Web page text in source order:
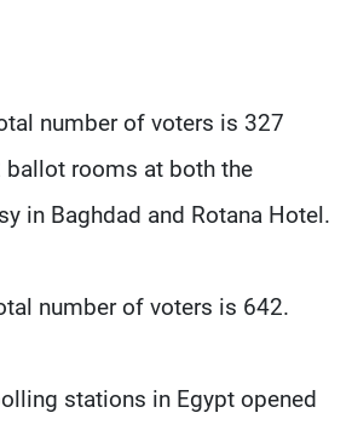
number of voters is 327
rooms at both the
in Baghdad and Rotana Hotel.
number of voters is 642.
stations in Egypt opened